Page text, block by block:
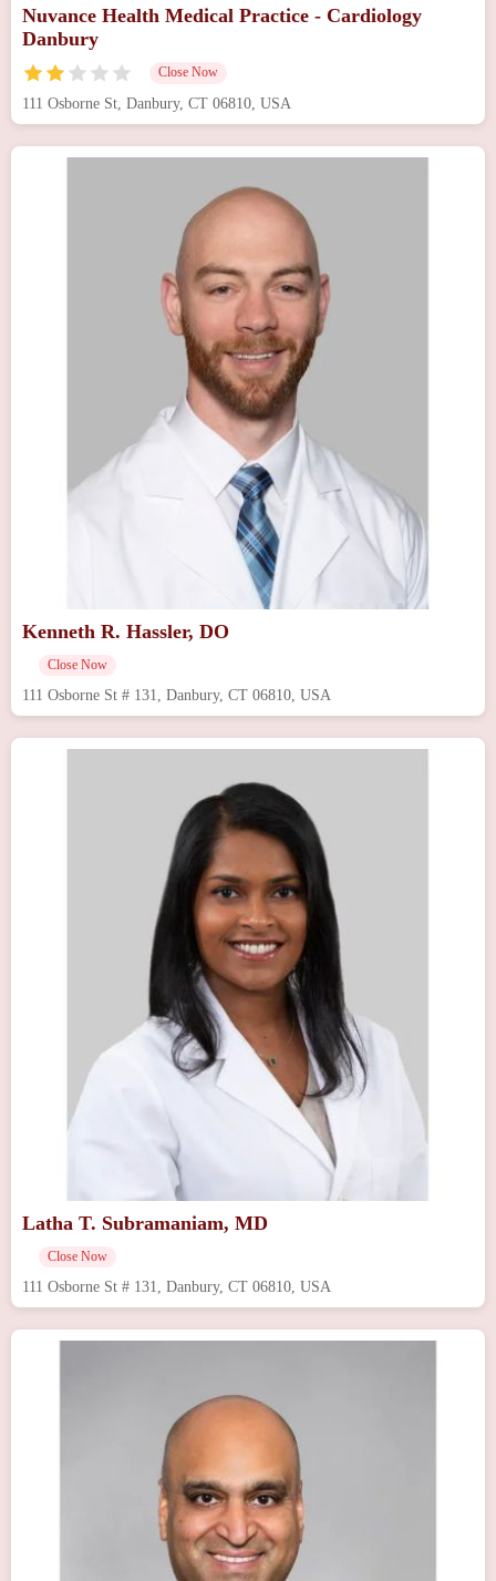
Nuvance Health Medical Practice - Cardiology
Danbury
Close Now
111 Osborne St, Danbury, CT 06810, USA
Kenneth R. Hassler, DO
Close Now
111 Osborne St # 131, Danbury, CT 06810, USA
Latha T. Subramaniam, MD
Close Now
111 Osborne St # 131, Danbury, CT 06810, USA